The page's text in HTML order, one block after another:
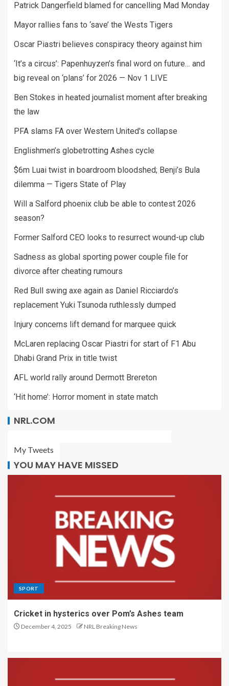
Patrick Dangerfield blamed for cancelling Mad Monday
Mayor rallies fans to ‘save’ the Wests Tigers
Oscar Piastri believes conspiracy theory against him
‘It’s a circus’: Papenhuyzen’s final word on future… and
big reveal on ‘plans’ for 2026 — Nov 1 LIVE
Ben Stokes in heated journalist moment after breaking
the law
PFA slams FA over Western United's collapse
Englishmen’s globetrotting Ashes cycle
$6m Luai twist in boardroom bloodshed; Benji’s Bula
dilemma — Tigers State of Play
Will a Salford phoenix club be able to contest 2026
season?
Former Salford CEO looks to resurrect wound-up club
Sadness as global sporting power couple file for
divorce after cheating rumours
Red Bull swing axe again as Daniel Ricciardo’s
replacement Yuki Tsunoda ruthlessly dumped
Injury concerns lift demand for marquee quick
McLaren replacing Oscar Piastri for start of F1 Abu
Dhabi Grand Prix in title twist
AFL world rally around Dermott Brereton
‘Hit home’: Horror moment in state match
NRL.COM
My Tweets
YOU MAY HAVE MISSED
SPORT
Cricket in hysterics over Pom’s Ashes team
December 4, 2025 NRL Breaking News